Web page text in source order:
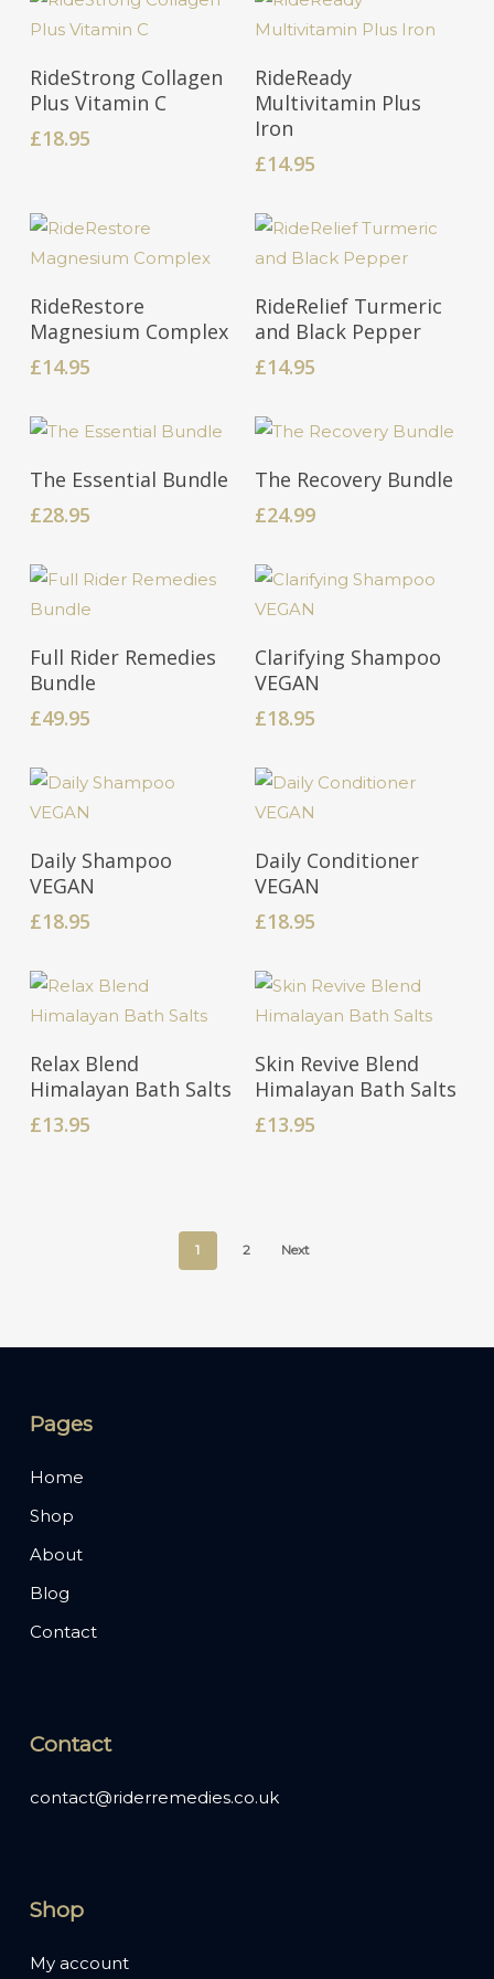
Add To Cart
RideStrong Collagen
Plus Vitamin C
£18.95
Add To Cart
RideReady
Multivitamin Plus
Iron
£14.95
Add To Cart
RideRestore
Magnesium Complex
£14.95
Add To Cart
RideRelief Turmeric
and Black Pepper
£14.95
Add To Cart
The Essential Bundle
£28.95
Add To Cart
The Recovery Bundle
£24.99
Add To Cart
Full Rider Remedies
Bundle
£49.95
Add To Cart
Clarifying Shampoo
VEGAN
£18.95
Add To Cart
Daily Shampoo
VEGAN
£18.95
Add To Cart
Daily Conditioner
VEGAN
£18.95
Add To Cart
Relax Blend
Himalayan Bath Salts
£13.95
Add To Cart
Skin Revive Blend
Himalayan Bath Salts
£13.95
1 2 Next
Pages
Home
Shop
About
Blog
Contact
Contact
contact@riderremedies.co.uk
Shop
My account